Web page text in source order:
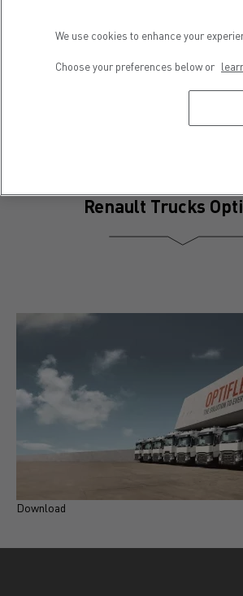
Phone : +33 4 81 93 09 52
E-mail : severyne.molard@renault-
Renault Trucks
Download
We use cookies to enhance your
Choose your preferences below or